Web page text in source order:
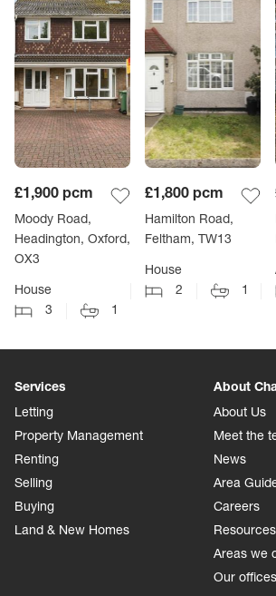
£1,900 pcm
Moody Road,
Headington, Oxford,
OX3
House
3
1
£1,800 pcm
Hamilton Road,
Feltham, TW13
House
2
1
Services
Letting
Property Management
Renting
Selling
Buying
Land & New Homes
About
About Us
Meet the
News
Area
Careers
Resources
Areas we
Our offices